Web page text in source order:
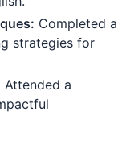
Completed a
strategies for
Attended a